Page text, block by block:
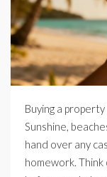
Buying a
Sunshine,
hand over any
homework.